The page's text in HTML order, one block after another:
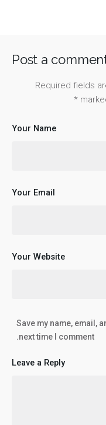
Post a
Required fields
*
Your Name
Your Email
Your Website
Save my name, email,
next time I comment.
Leave a Reply